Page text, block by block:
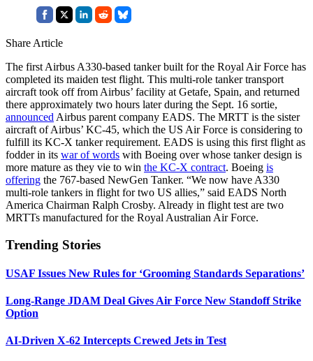
Share Article
The first Airbus A330-based tanker built for the Royal Air Force has
completed its maiden test flight. This multi-role tanker transport
aircraft took off from Airbus’ facility at Getafe, Spain, and returned
there approximately two hours later during the Sept. 16 sortie,
announced Airbus parent company EADS. The MRTT is the sister
aircraft of Airbus’ KC-45, which the US Air Force is considering to
fulfill its KC-X tanker requirement. EADS is using this first flight as
fodder in its war of words with Boeing over whose tanker design is
more mature as they vie to win the KC-X contract. Boeing is
offering the 767-based NewGen Tanker. “We now have A330
multi-role tankers in flight for two US allies,” said EADS North
America Chairman Ralph Crosby. Already in flight test are two
MRTTs manufactured for the Royal Australian Air Force.
Trending Stories
USAF Issues New Rules for ‘Grooming Standards Separations’
Long-Range JDAM Deal Gives Air Force New Standoff Strike
Option
AI-Driven X-62 Intercepts Crewed Jets in Test